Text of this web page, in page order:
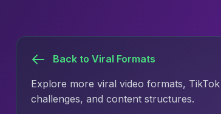
Back to Viral Formats
Explore more viral video formats, TikTok
challenges, and content structures.